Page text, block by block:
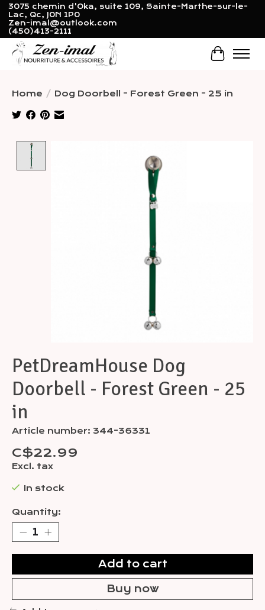
3075 chemin d'Oka, suite 109, Sainte-Marthe-sur-le-
Lac, Qc, J0N 1P0
Zen-imal@outlook.com
(450)413-2111
Cart
Home / Dog Doorbell - Forest Green - 25 in
PetDreamHouse Dog
Doorbell - Forest Green - 25
in
Article number: 344-36331
C$22.99
Excl. tax
In stock
Quantity:
Add to cart
Buy now